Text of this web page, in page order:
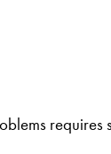
requires